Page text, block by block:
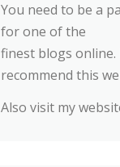
You need to be a
for one of the
finest blogs online.
recommend this
Also visit my